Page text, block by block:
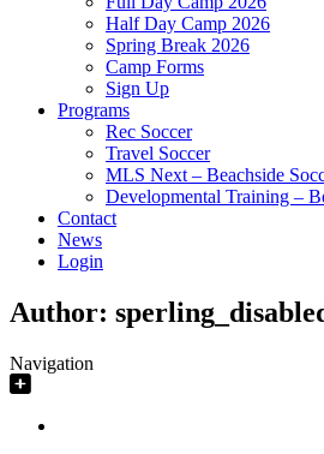
Half Day Camp 2026
Spring Break 2026
Camp Forms
Sign Up
Programs
Rec Soccer
Travel Soccer
MLS Next – Beachside
Developmental Training –
Contact
News
Login
Author:
Navigation